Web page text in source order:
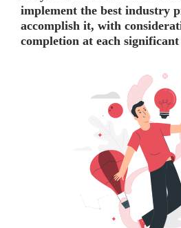
implement the best industry
accomplish it, with
completion at each significant